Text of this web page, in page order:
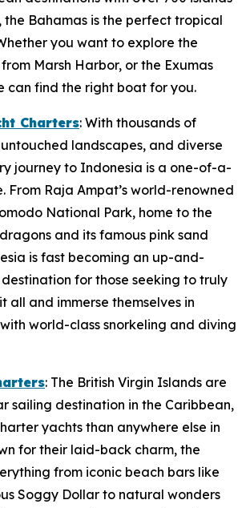
the Bahamas is the perfect tropical
you want to explore the
Marsh Harbor, or the Exumas
can find the right boat for you.
Charters: With thousands of
landscapes, and diverse
journey to Indonesia is a one-of-a-
From Raja Ampat’s world-renowned
National Park, home to the
and its famous pink sand
is fast becoming an up-and-
for those seeking to truly
all and immerse themselves in
world-class snorkeling and diving
: The British Virgin Islands are
sailing destination in the Caribbean,
yachts than anywhere else in
for their laid-back charm, the
from iconic beach bars like
Soggy Dollar to natural wonders